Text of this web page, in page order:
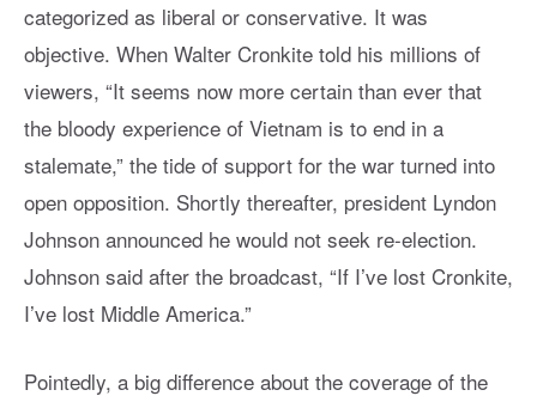
categorized as liberal or conservative. It was
objective. When Walter Cronkite told his millions of
viewers, “It seems now more certain than ever that
the bloody experience of Vietnam is to end in a
stalemate,” the tide of support for the war turned into
open opposition. Shortly thereafter, president Lyndon
Johnson announced he would not seek re-election.
Johnson said after the broadcast, “If I’ve lost Cronkite,
I’ve lost Middle America.”
Pointedly, a big difference about the coverage of the